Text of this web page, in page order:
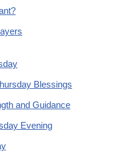
Blessings
and Guidance
Evening